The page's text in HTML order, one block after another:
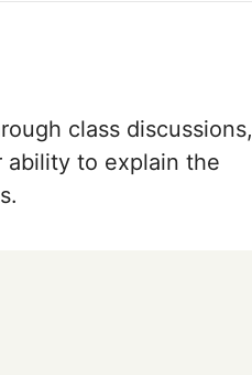
class discussions,
to explain the